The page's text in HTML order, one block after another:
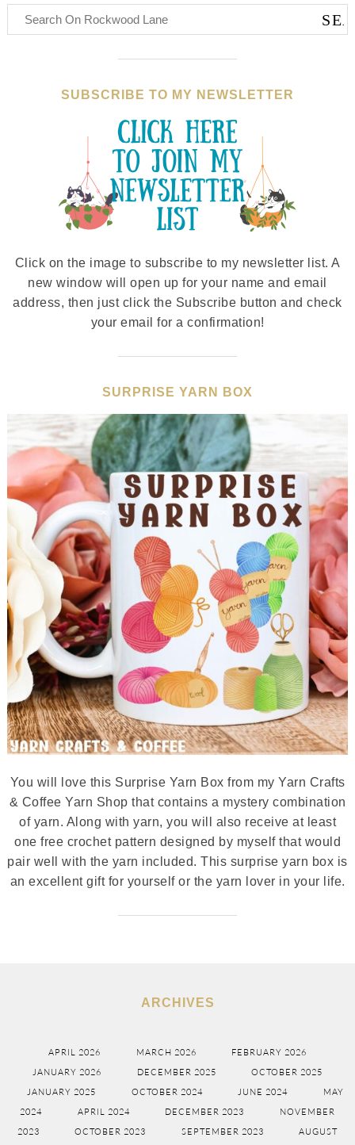
SUBSCRIBE TO MY NEWSLETTER
Click on the image to subscribe to my newsletter list. A
new window will open up for your name and email
address, then just click the Subscribe button and check
your email for a confirmation!
SURPRISE YARN BOX
You will love this Surprise Yarn Box from my Yarn Crafts
& Coffee Yarn Shop that contains a mystery combination
of yarn. Along with yarn, you will also receive at least
one free crochet pattern designed by myself that would
pair well with the yarn included. This surprise yarn box is
an excellent gift for yourself or the yarn lover in your life.
ARCHIVES
APRIL 2026 MARCH 2026
FEBRUARY 2026
JANUARY 2026
DECEMBER 2025
OCTOBER 2025
JANUARY 2025
OCTOBER 2024 JUNE 2024
MAY
2024
APRIL 2024 DECEMBER 2023
NOVEMBER
2023
OCTOBER 2023 SEPTEMBER 2023 AUGUST